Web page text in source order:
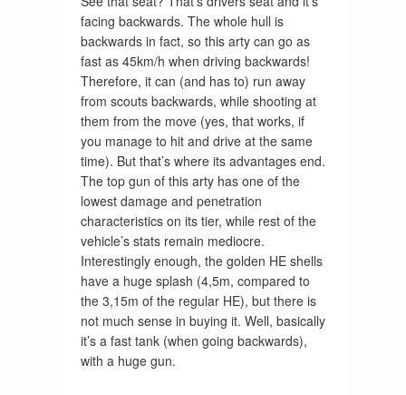
facing backwards. The whole hull is
backwards in fact, so this arty can go as
fast as 45km/h when driving backwards!
Therefore, it can (and has to) run away
from scouts backwards, while shooting at
them from the move (yes, that works, if
you manage to hit and drive at the same
time). But that’s where its advantages end.
The top gun of this arty has one of the
lowest damage and penetration
characteristics on its tier, while rest of the
vehicle’s stats remain mediocre.
Interestingly enough, the golden HE shells
have a huge splash (4,5m, compared to
the 3,15m of the regular HE), but there is
not much sense in buying it. Well, basically
it’s a fast tank (when going backwards),
with a huge gun.